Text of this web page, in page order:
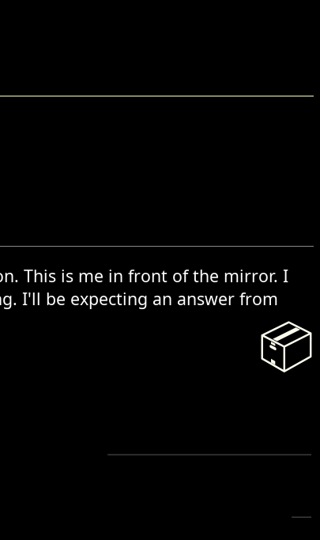
This is me in front of the mirror. I
I'll be expecting an answer from
📦